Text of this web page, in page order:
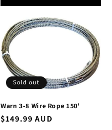
Sold out
Warn 3-8 Wire Rope 150'
Regular
$149.99 AUD